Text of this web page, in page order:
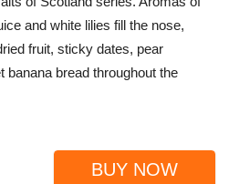
and white lilies fill the nose,
fruit, sticky dates, pear
banana bread throughout the
BUY NOW